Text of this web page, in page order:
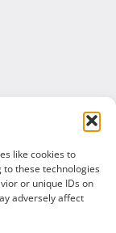
like cookies to
these technologies
or unique IDs on
adversely affect